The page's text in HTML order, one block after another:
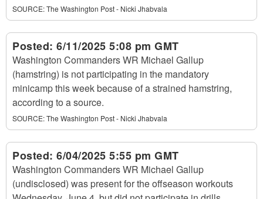
SOURCE:The Washington Post - Nicki Jhabvala
Posted: 6/11/2025 5:08 pm GMT
Washington Commanders WR Michael Gallup
(hamstring) is not participating in the mandatory
minicamp this week because of a strained hamstring,
according to a source.
SOURCE:The Washington Post - Nicki Jhabvala
Posted: 6/04/2025 5:55 pm GMT
Washington Commanders WR Michael Gallup
(undisclosed) was present for the offseason workouts